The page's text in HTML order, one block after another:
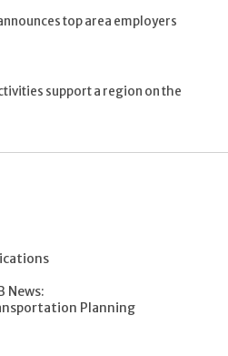
top area employers
support a region on the
News:
Planning